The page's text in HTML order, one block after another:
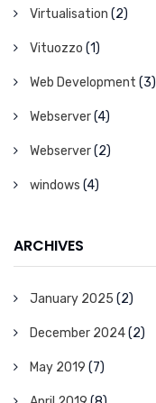
Virtualisation (2)
Vituozzo (1)
Web Development (3)
Webserver(4)
Webserver(2)
windows (4)
ARCHIVES
January 2025 (2)
December 2024(2)
May 2019 (7)